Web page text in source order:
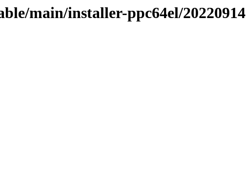
main/installer-ppc64el/20220914